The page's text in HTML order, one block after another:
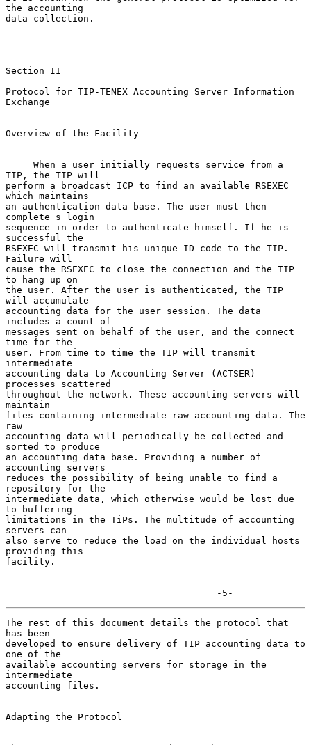
the accounting
data collection.
Section II
Protocol for TIP-TENEX Accounting Server Information
Exchange
Overview of the Facility
TIP, the TIP will
perform a broadcast ICP to find an available RSEXEC
which maintains
an authentication data base. The user must then
complete s login
sequence in order to authenticate himself. If he is
successful the
RSEXEC will transmit his unique ID code to the TIP.
Failure will
cause the RSEXEC to close the connection and the TIP
to hang up on
the user. After the user is authenticated, the TIP
will accumulate
accounting data for the user session. The data
includes a count of
messages sent on behalf of the user, and the connect
time for the
user. From time to time the TIP will transmit
intermediate
accounting data to Accounting Server (ACTSER)
processes scattered
throughout the network. These accounting servers will
maintain
files containing intermediate raw accounting data. The
raw
accounting data will periodically be collected and
sorted to produce
an accounting data base. Providing a number of
accounting servers
reduces the possibility of being unable to find a
repository for the
intermediate data, which otherwise would be lost due
to buffering
limitations in the TiPs. The multitude of accounting
servers can
also serve to reduce the load on the individual hosts
providing this
facility.
                                      -5-
The rest of this document details the protocol that
has been
developed to ensure delivery of TIP accounting data to
one of the
available accounting servers for storage in the
intermediate
accounting files.
Adapting the Protocol